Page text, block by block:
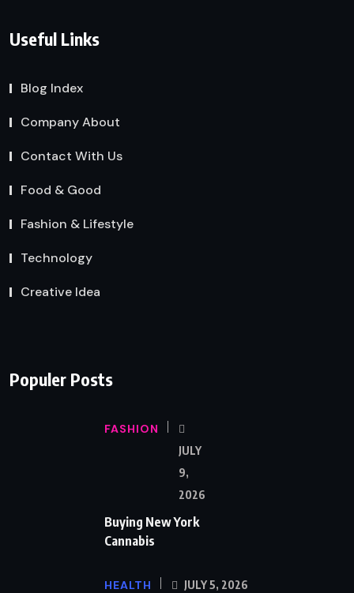
Useful Links
Blog Index
Company About
Contact With Us
Food & Good
Fashion & Lifestyle
Technology
Creative Idea
Populer Posts
FASHION
JULY
9,
2026
Buying New York
Cannabis
HEALTH JULY 5, 2026